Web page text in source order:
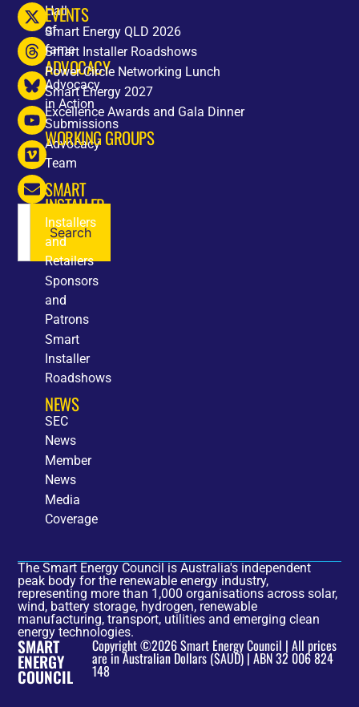
Search
Hall
of
fame
ADVOCACY
Advocacy
in Action
Submissions
Advocacy
Team
SMART
INSTALLER
Installers
and
Retailers
Sponsors
and
Patrons
Smart
Installer
Roadshows
NEWS
SEC
News
Member
News
Media
Coverage
EVENTS
Smart Energy QLD 2026
Smart Installer Roadshows
Power Circle Networking Lunch
Smart Energy 2027
Excellence Awards and Gala Dinner
WORKING GROUPS
The Smart Energy Council is Australia's independent
peak body for the renewable energy industry,
representing more than 1,000 organisations across solar,
wind, battery storage, hydrogen, renewable
manufacturing, transport, utilities and emerging clean
energy technologies.
SMART
ENERGY
COUNCIL
Copyright ©2026 Smart Energy Council | All prices
are in Australian Dollars ($AUD) | ABN 32 006 824
148